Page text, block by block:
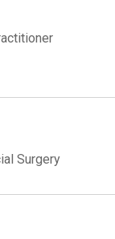
Surgery